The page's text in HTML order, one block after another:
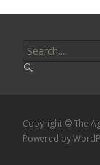
for:
Copyright © The
Powered by